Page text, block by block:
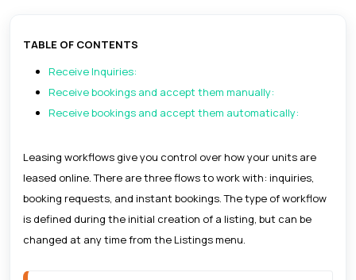
TABLE OF CONTENTS
Receive Inquiries:
Receive bookings and accept them manually:
Receive bookings and accept them automatically:
Leasing workflows give you control over how your units are
leased online. There are three flows to work with: inquiries,
booking requests, and instant bookings. The type of workflow
is defined during the initial creation of a listing, but can be
changed at any time from the Listings menu.